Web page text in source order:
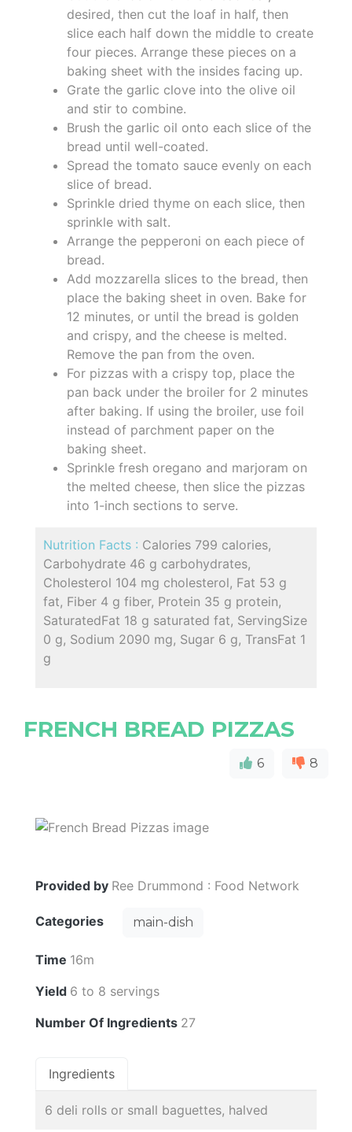
desired, then cut the loaf in half, then
slice each half down the middle to create
four pieces. Arrange these pieces on a
baking sheet with the insides facing up.
Grate the garlic clove into the olive oil
and stir to combine.
Brush the garlic oil onto each slice of the
bread until well-coated.
Spread the tomato sauce evenly on each
slice of bread.
Sprinkle dried thyme on each slice, then
sprinkle with salt.
Arrange the pepperoni on each piece of
bread.
Add mozzarella slices to the bread, then
place the baking sheet in oven. Bake for
12 minutes, or until the bread is golden
and crispy, and the cheese is melted.
Remove the pan from the oven.
For pizzas with a crispy top, place the
pan back under the broiler for 2 minutes
after baking. If using the broiler, use foil
instead of parchment paper on the
baking sheet.
Sprinkle fresh oregano and marjoram on
the melted cheese, then slice the pizzas
into 1-inch sections to serve.
Nutrition Facts : Calories 799 calories,
Carbohydrate 46 g carbohydrates,
Cholesterol 104 mg cholesterol, Fat 53 g
fat, Fiber 4 g fiber, Protein 35 g protein,
SaturatedFat 18 g saturated fat, ServingSize
0 g, Sodium 2090 mg, Sugar 6 g, TransFat 1
g
FRENCH BREAD PIZZAS
6 8
Provided by Ree Drummond : Food Network
Categories main-dish
Time 16m
Yield 6 to 8 servings
Number Of Ingredients 27
Ingredients
6 deli rolls or small baguettes, halved